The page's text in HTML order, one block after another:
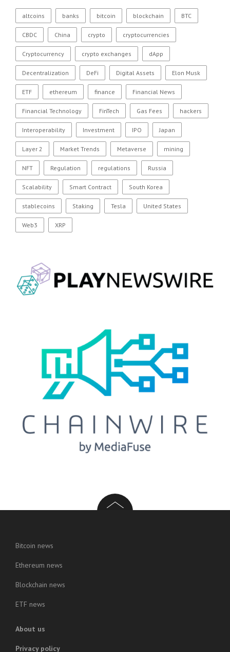
altcoins banks bitcoin blockchain BTC
CBDC China crypto cryptocurrencies
Cryptocurrency crypto exchanges dApp
Decentralization DeFi Digital Assets Elon Musk
ETF ethereum finance Financial News
Financial Technology FinTech Gas Fees hackers
Interoperability Investment IPO Japan
Layer 2 Market Trends Metaverse mining
NFT Regulation regulations Russia
Scalability Smart Contract South Korea
stablecoins Staking Tesla United States
Web3 XRP
Bitcoin news
Ethereum news
Blockchain news
ETF news
About us
Privacy policy